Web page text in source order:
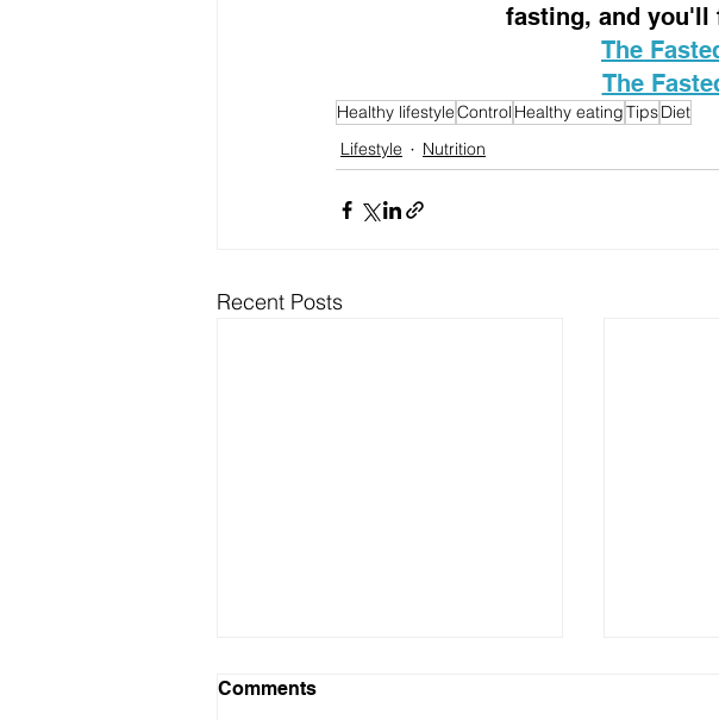
fasting, and you'll
The
The
Healthy lifestyleControl Healthy eatingTipsDiet
Lifestyle
Nutrition
Recent Posts
Comments